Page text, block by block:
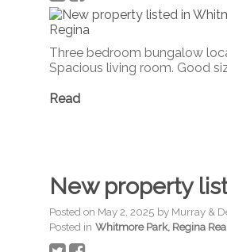
Three bedroom bungalow
Spacious living room. Good
Read
New property
Posted on May 2, 2025 by Murray &
Posted in Whitmore Park, Regina